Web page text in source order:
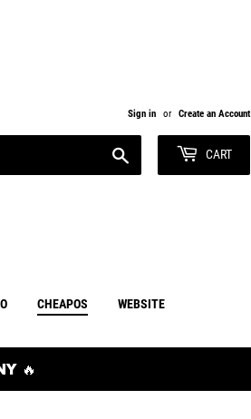
Sign in or Create an Account
CART
CHEAPOS WEBSITE
🔥